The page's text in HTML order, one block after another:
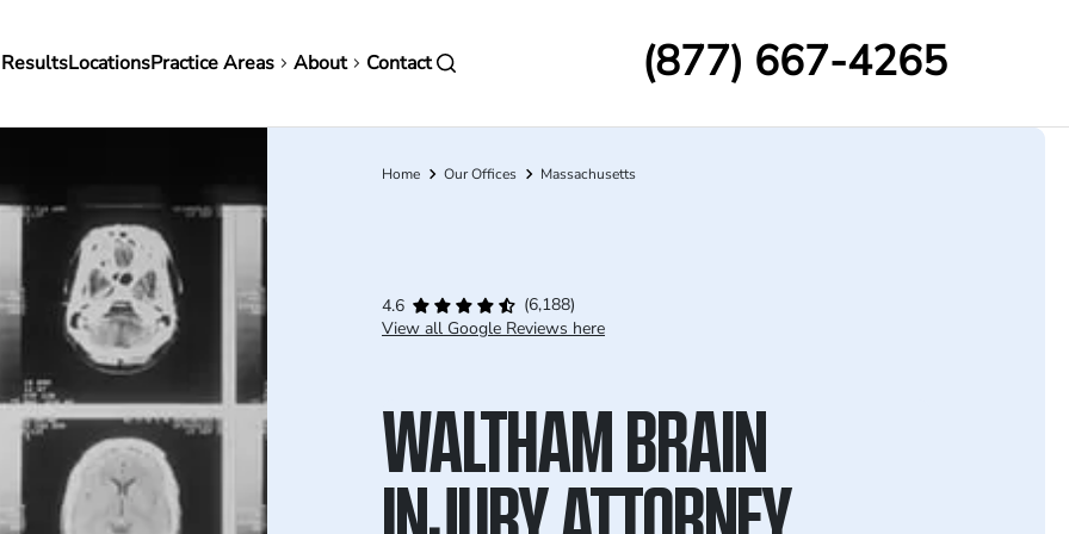
LocationsPractice Areas About Contact (877) 667-4265
Breadcrumb
Home Our Offices Massachusetts
4.6
(6,188)
View all Google Reviews here
WALTHAM BRAIN